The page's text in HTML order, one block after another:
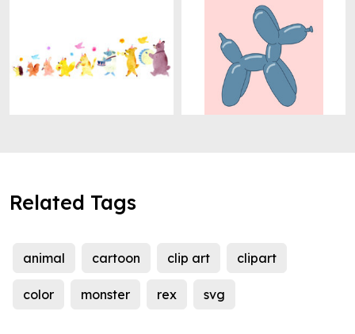
Related Tags
animal cartoon clip art clipart
color monster rex svg